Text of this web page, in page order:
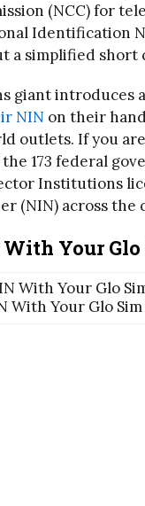
(NCC) for
Identification
a simplified
giant introduces
NIN on their
outlets. If you
173 federal
Institutions
(NIN) across the
Your Glo
With Your Glo